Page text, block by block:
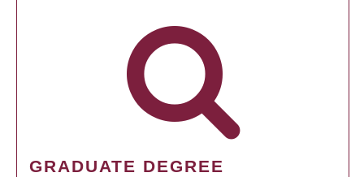
GRADUATE DEGREE